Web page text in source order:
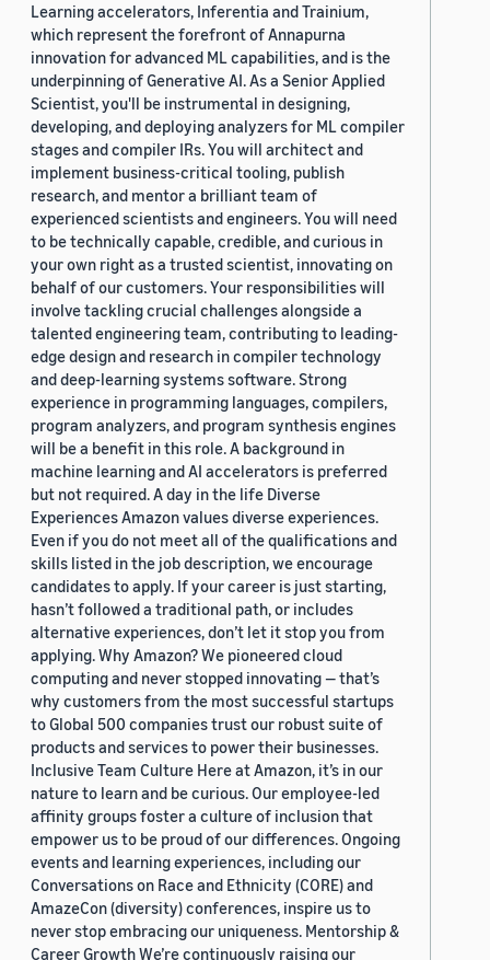
Learning accelerators, Inferentia and Trainium,
which represent the forefront of Annapurna
innovation for advanced ML capabilities, and is the
underpinning of Generative AI. As a Senior Applied
Scientist, you'll be instrumental in designing,
developing, and deploying analyzers for ML compiler
stages and compiler IRs. You will architect and
implement business-critical tooling, publish
research, and mentor a brilliant team of
experienced scientists and engineers. You will need
to be technically capable, credible, and curious in
your own right as a trusted scientist, innovating on
behalf of our customers. Your responsibilities will
involve tackling crucial challenges alongside a
talented engineering team, contributing to leading-
edge design and research in compiler technology
and deep-learning systems software. Strong
experience in programming languages, compilers,
program analyzers, and program synthesis engines
will be a benefit in this role. A background in
machine learning and AI accelerators is preferred
but not required. A day in the life Diverse
Experiences Amazon values diverse experiences.
Even if you do not meet all of the qualifications and
skills listed in the job description, we encourage
candidates to apply. If your career is just starting,
hasn’t followed a traditional path, or includes
alternative experiences, don’t let it stop you from
applying. Why Amazon? We pioneered cloud
computing and never stopped innovating — that’s
why customers from the most successful startups
to Global 500 companies trust our robust suite of
products and services to power their businesses.
Inclusive Team Culture Here at Amazon, it’s in our
nature to learn and be curious. Our employee-led
affinity groups foster a culture of inclusion that
empower us to be proud of our differences. Ongoing
events and learning experiences, including our
Conversations on Race and Ethnicity (CORE) and
AmazeCon (diversity) conferences, inspire us to
never stop embracing our uniqueness. Mentorship &
Career Growth We’re continuously raising our